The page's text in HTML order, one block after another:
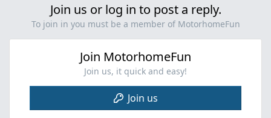
Join us or log in to post a reply.
To join in you must be a member of MotorhomeFun
Join MotorhomeFun
Join us, it quick and easy!
Join us